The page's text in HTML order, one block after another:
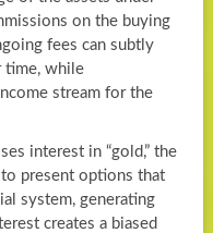
on the buying
fees can subtly
time, while
stream for the
interest in “gold,” the
present options that
system, generating
creates a biased